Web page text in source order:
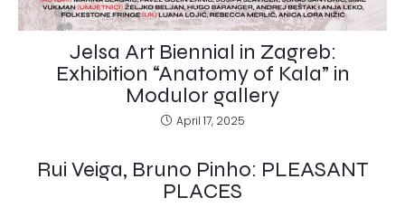
Jelsa Art Biennial in Zagreb:
Exhibition “Anatomy of Kala” in
Modulor gallery
April 17, 2025
Rui Veiga, Bruno Pinho: PLEASANT
PLACES